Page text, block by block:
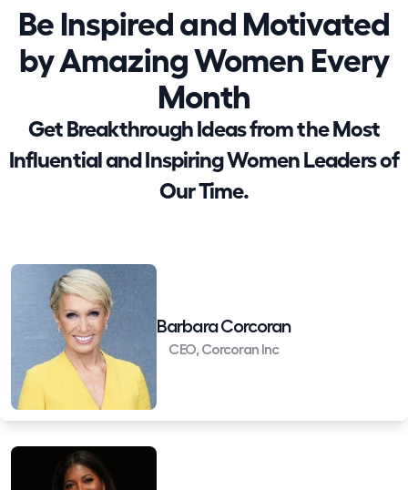
Be Inspired and Motivated
by Amazing Women Every
Month
Get Breakthrough Ideas from the Most
Influential and Inspiring Women Leaders of
Our Time.
Barbara Corcoran
CEO, Corcoran Inc